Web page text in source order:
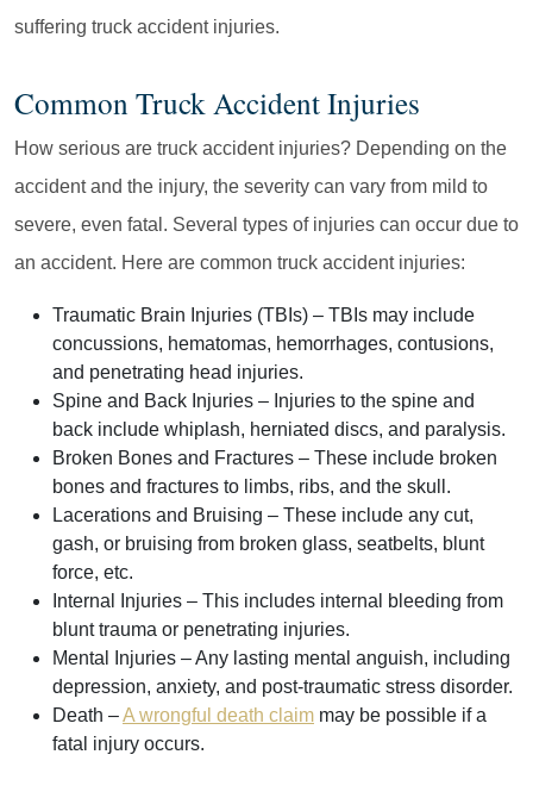
suffering truck accident injuries.
Common Truck Accident Injuries
How serious are truck accident injuries? Depending on the
accident and the injury, the severity can vary from mild to
severe, even fatal. Several types of injuries can occur due to
an accident. Here are common truck accident injuries:
Traumatic Brain Injuries (TBIs) – TBIs may include
concussions, hematomas, hemorrhages, contusions,
and penetrating head injuries.
Spine and Back Injuries – Injuries to the spine and
back include whiplash, herniated discs, and paralysis.
Broken Bones and Fractures – These include broken
bones and fractures to limbs, ribs, and the skull.
Lacerations and Bruising – These include any cut,
gash, or bruising from broken glass, seatbelts, blunt
force, etc.
Internal Injuries – This includes internal bleeding from
blunt trauma or penetrating injuries.
Mental Injuries – Any lasting mental anguish, including
depression, anxiety, and post-traumatic stress disorder.
Death –A wrongful death claim may be possible if a
fatal injury occurs.